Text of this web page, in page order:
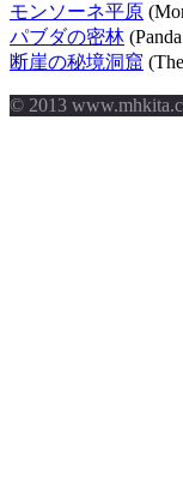
モンソーネ平原
パブダの密林
断崖の秘境洞窟
© 2013